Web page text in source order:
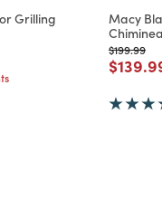
Grilling
Macy
Price
$199.99to
Price